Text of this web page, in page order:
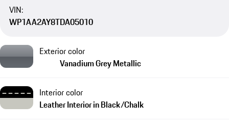
VIN:
WP1AA2AY8TDA05010
Exterior color
Vanadium Grey Metallic
Interior color
Leather Interior in Black/Chalk